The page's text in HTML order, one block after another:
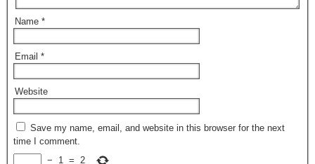
Name *
Email *
Website
Save my name, email, and website in this browser for the next
time I comment.
−
1 = 2